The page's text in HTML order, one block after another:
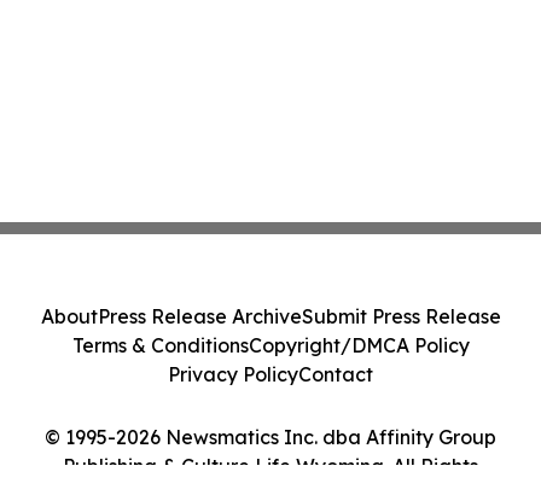
© 1995-2026 Newsmatics Inc. dba Affinity Group
Publishing & Culture Life Wyoming. All Rights
AboutPress Release ArchiveSubmit Press Release
Terms & ConditionsCopyright/DMCA Policy
Privacy PolicyContact